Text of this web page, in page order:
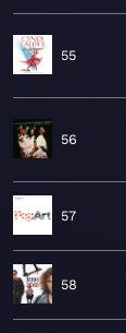
55
56
57
58